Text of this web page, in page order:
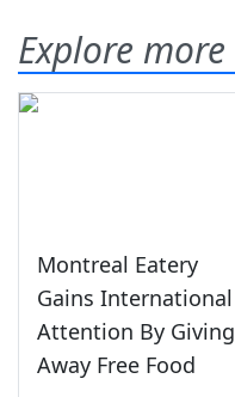
Explore more
Montreal Eatery
Gains International
Attention By Giving
Away Free Food